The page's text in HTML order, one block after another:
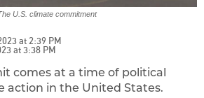
U.S. climate commitment
at 2:39 PM
at 3:38 PM
comes at a time of political
action in the United States.